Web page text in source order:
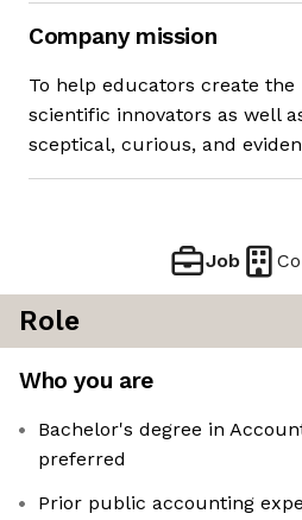
Company mission
To help educators create
scientific innovators as well
sceptical, curious, and
Job
Role
Who you are
Bachelor's degree in
preferred
Prior public accounting